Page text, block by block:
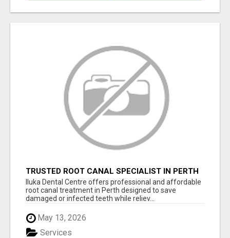
TRUSTED ROOT CANAL SPECIALIST IN PERTH
– GENTLE & AFFORDABLE DENTAL CARE
Iluka Dental Centre offers professional and affordable
root canal treatment in Perth designed to save
damaged or infected teeth while reliev...
May 13, 2026
Services